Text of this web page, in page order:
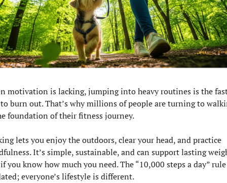
motivation is lacking, jumping into heavy routines is the
burn out. That’s why millions of people are turning to
foundation of their fitness journey.
lets you enjoy the outdoors, clear your head, and practice
It’s simple, sustainable, and can support lasting
you know how much you need. The “10,000 steps a day”
everyone’s lifestyle is different.